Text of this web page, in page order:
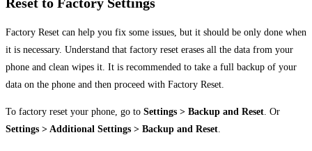
Factory Reset can help you fix some issues, but it should be only done when
it is necessary. Understand that factory reset erases all the data from your
phone and clean wipes it. It is recommended to take a full backup of your
data on the phone and then proceed with Factory Reset.
To factory reset your phone, go to Settings > Backup and Reset. Or
Settings > Additional Settings > Backup and Reset.